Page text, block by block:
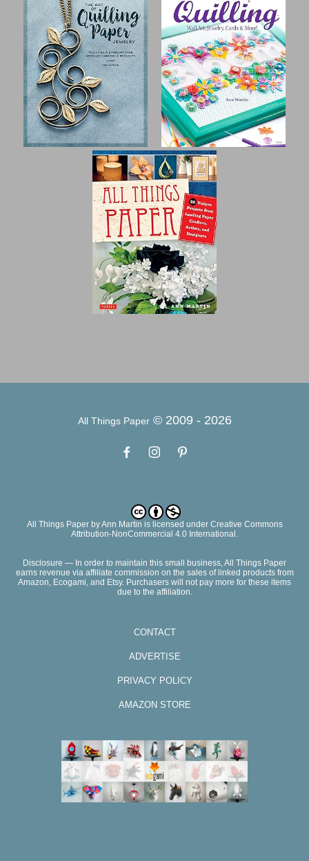
All Things Paper© 2009 - 2026
All Things PaperbyAnn Martin is licensed under Creative Commons
Attribution-NonCommercial 4.0 International.
Disclosure — In order to maintain this small business, All Things Paper
earns revenue via affiliate commission on the sales of linked products from
Amazon, Ecogami, and Etsy. Purchasers will not pay more for these items
due to the affiliation.
CONTACT
ADVERTISE
PRIVACY POLICY
AMAZON STORE